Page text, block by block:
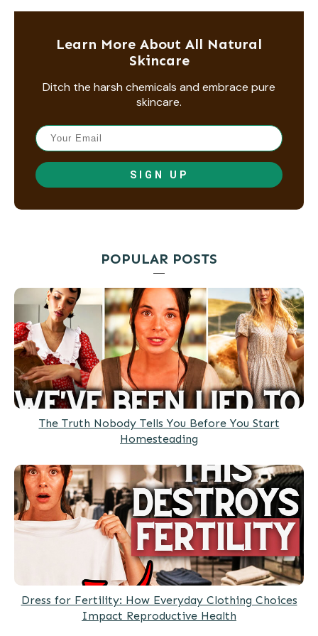
Learn More About All Natural
Skincare
Ditch the harsh chemicals and embrace pure
skincare.
SIGN UP
POPULAR POSTS
The Truth Nobody Tells You Before You Start
Homesteading
Dress for Fertility: How Everyday Clothing Choices
Impact Reproductive Health